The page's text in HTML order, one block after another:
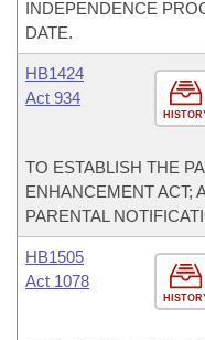
INDEPENDENCE
DATE.
HB1424
Act 934
TO ESTABLISH THE
ENHANCEMENT ACT;
PARENTAL
HB1505
Act 1078